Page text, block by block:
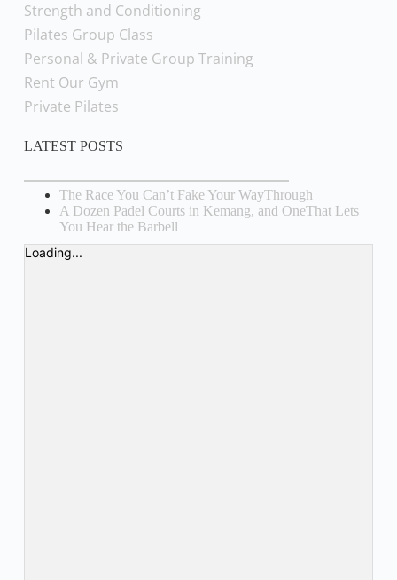
Strength and Conditioning
Pilates Group Class
Personal & Private Group Training
Rent Our Gym
Private Pilates
LATEST POSTS
The Race You Can’t Fake Your WayThrough
A Dozen Padel Courts in Kemang, and OneThat Lets
You Hear the Barbell